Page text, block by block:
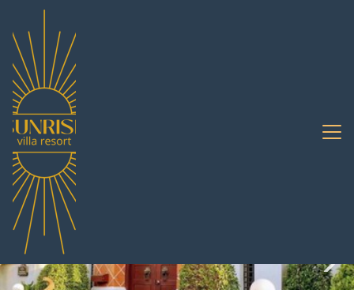
South Pattaya Rentals